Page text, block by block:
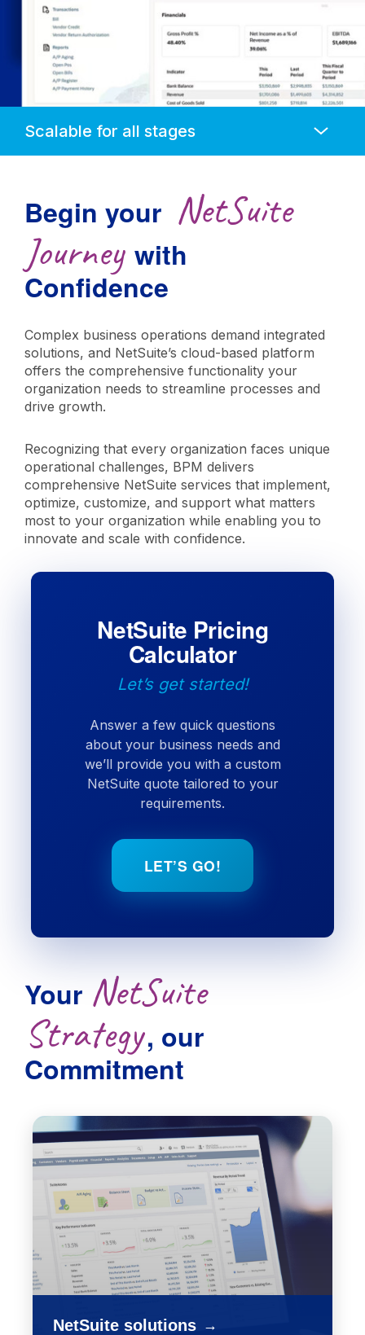
Mobile
Begin your NetSuite
Journey with
Confidence
Complex business operations demand integrated
solutions, and NetSuite’s cloud-based platform
offers the comprehensive functionality your
organization needs to streamline processes and
drive growth.
Recognizing that every organization faces unique
operational challenges, BPM delivers
comprehensive NetSuite services that implement,
optimize, customize, and support what matters
most to your organization while enabling you to
innovate and scale with confidence.
NetSuite Pricing
Calculator
Let’s get started!
Answer a few quick questions
about your business needs and
we’ll provide you with a custom
NetSuite quote tailored to your
requirements.
LET’S GO!
Your NetSuite
Strategy, our
Commitment
NetSuite solutions →